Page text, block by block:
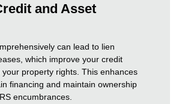
and Asset
can lead to lien
which improve your credit
property rights. This enhances
financing and maintain ownership
encumbrances.